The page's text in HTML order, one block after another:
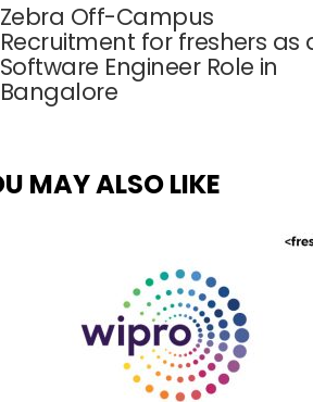
Zebra Off-Campus
Recruitment for freshers as
Software Engineer Role in
Bangalore
MAY ALSO LIKE